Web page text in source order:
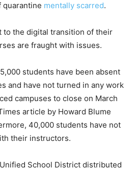
quarantine mentally scarred.
to the digital transition of their
are fraught with issues.
students have been absent
and have not turned in any work
campuses to close on March
article by Howard Blume
40,000 students have not
their instructors.
School District distributed